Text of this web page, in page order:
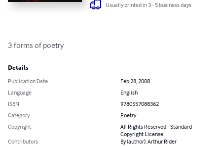
Usually printed in 3 - 5 business days
3 forms of poetry
Details
Publication Date
Feb 28, 2008
Language
English
ISBN
9780557088362
Category
Poetry
Copyright
All Rights Reserved - Standard
Copyright License
Contributors
By (author): Arthur Rider